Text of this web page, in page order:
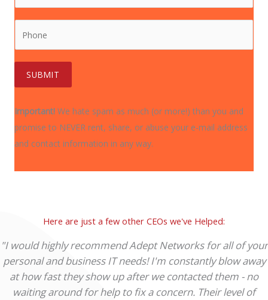
e
a
n
*
l
*
e
*
SUBMIT
Important! We hate spam as much (or more!) than you and
promise to NEVER rent, share, or abuse your e-mail address
and contact information in any way.
Here are just a few other CEOs we've Helped:
"I would highly recommend Adept Networks for all of your
personal and business IT needs! I'm constantly blow away
at how fast they show up after we contacted them - no
waiting around for help to fix a concern. Their level of